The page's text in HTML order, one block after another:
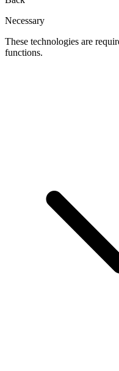
Necessary
These technologies are
functions.